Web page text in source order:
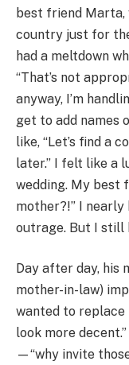
best friend
country just for
had a meltdown
“That’s not
anyway, I’m
get to add names
like, “Let’s find a
later.” I felt like a
wedding. My best
mother?!” I
outrage. But I still
Day after day,
mother-in-law)
wanted to
look more
—“why invite